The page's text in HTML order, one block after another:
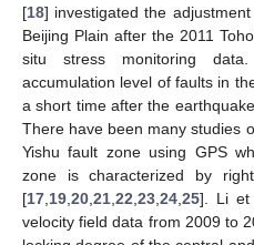
[18] investigated the
Beijing Plain after the 2011
situ stress monitoring
accumulation level of faults in
a short time after the
There have been many studies
Yishu fault zone using GPS
zone is characterized by
[17 19 20 21 22 23 24 25]. Li et
velocity field data from 2009 to